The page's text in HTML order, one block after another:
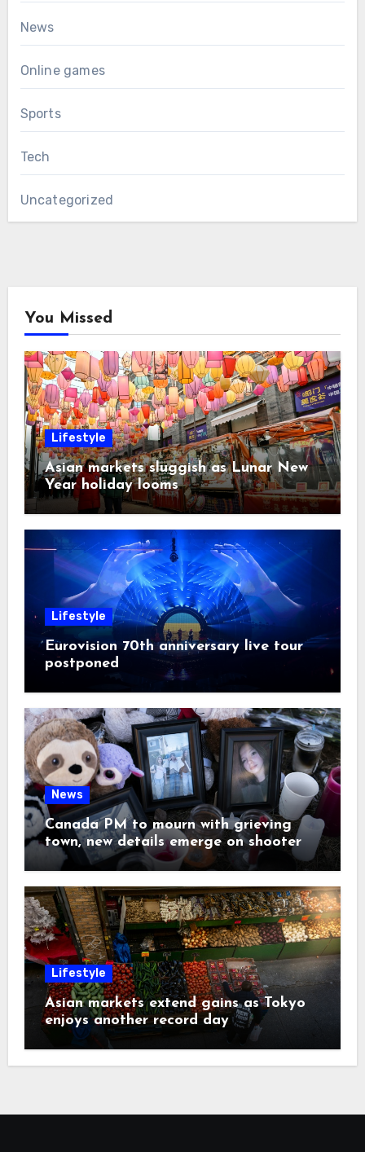
News
Online games
Sports
Tech
Uncategorized
You Missed
Lifestyle
Asian markets sluggish as Lunar New
Year holiday looms
Lifestyle
Eurovision 70th anniversary live tour
postponed
News
Canada PM to mourn with grieving
town, new details emerge on shooter
Lifestyle
Asian markets extend gains as Tokyo
enjoys another record day